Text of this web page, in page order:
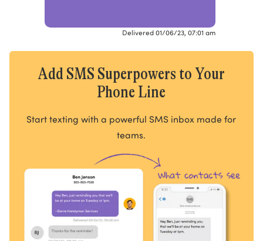
Delivered 01/06/23, 07:01 am
Add SMS Superpowers to Your
Phone Line
Start texting with a powerful SMS inbox made for
teams.